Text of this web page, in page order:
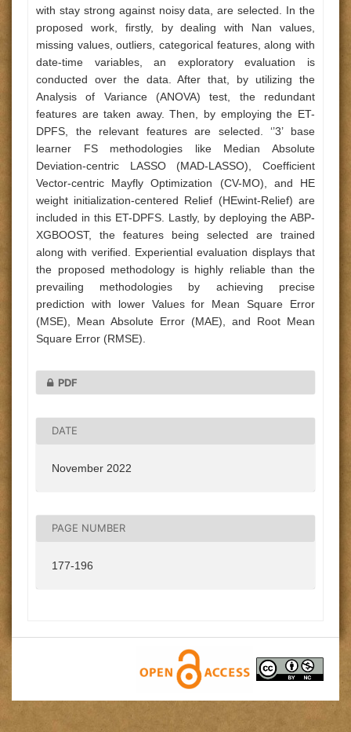
with stay strong against noisy data, are selected. In the
proposed work, firstly, by dealing with Nan values,
missing values, outliers, categorical features, along with
date-time variables, an exploratory evaluation is
conducted over the data. After that, by utilizing the
Analysis of Variance (ANOVA) test, the redundant
features are taken away. Then, by employing the ET-
DPFS, the relevant features are selected. ‘’3’ base
learner FS methodologies like Median Absolute
Deviation-centric LASSO (MAD-LASSO), Coefficient
Vector-centric Mayfly Optimization (CV-MO), and HE
weight initialization-centered Relief (HEwint-Relief) are
included in this ET-DPFS. Lastly, by deploying the ABP-
XGBOOST, the features being selected are trained
along with verified. Experiential evaluation displays that
the proposed methodology is highly reliable than the
prevailing methodologies by achieving precise
prediction with lower Values for Mean Square Error
(MSE), Mean Absolute Error (MAE), and Root Mean
Square Error (RMSE).
PDF
DATE
November 2022
PAGE NUMBER
177-196